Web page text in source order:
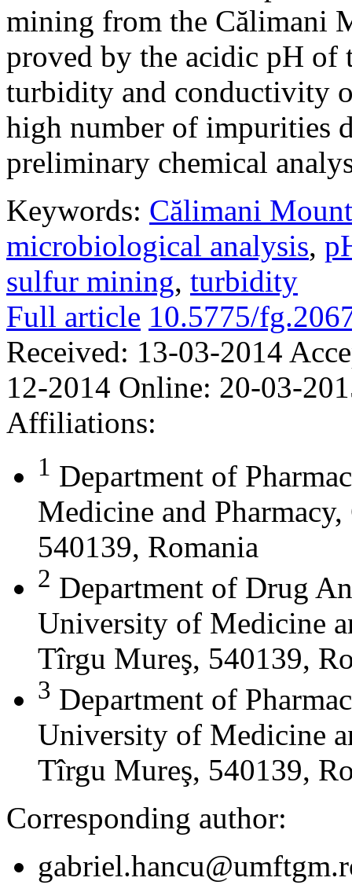
mining from the Călimani
proved by the acidic pH of
turbidity and conductivity
high number of impurities
preliminary chemical
Keywords: Călimani
microbiological analysis,
sulfur mining, turbidity
Full article 10.5775/
Received: 13-03-2014
12-2014 Online: 20-03-
Affiliations:
1 Department of
Medicine and
540139, Romania
2 Department of Drug
University of Medicine
Tîrgu Mureş, 540139,
3 Department of
University of Medicine
Tîrgu Mureş, 540139,
Corresponding author: